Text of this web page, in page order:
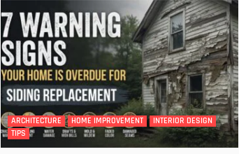
ARCHITECTURE HOME IMPROVEMENT
INTERIOR DESIGN
TIPS